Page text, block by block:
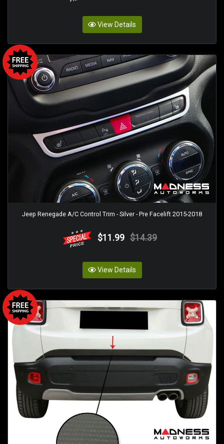
View Details
Jeep Renegade A/C Control Trim - Silver - Pre Facelift 2015-2018
$11.99 $14.39
View Details